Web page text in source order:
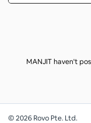
MANJIT haven't
©2026 Rovo Pte. Ltd.